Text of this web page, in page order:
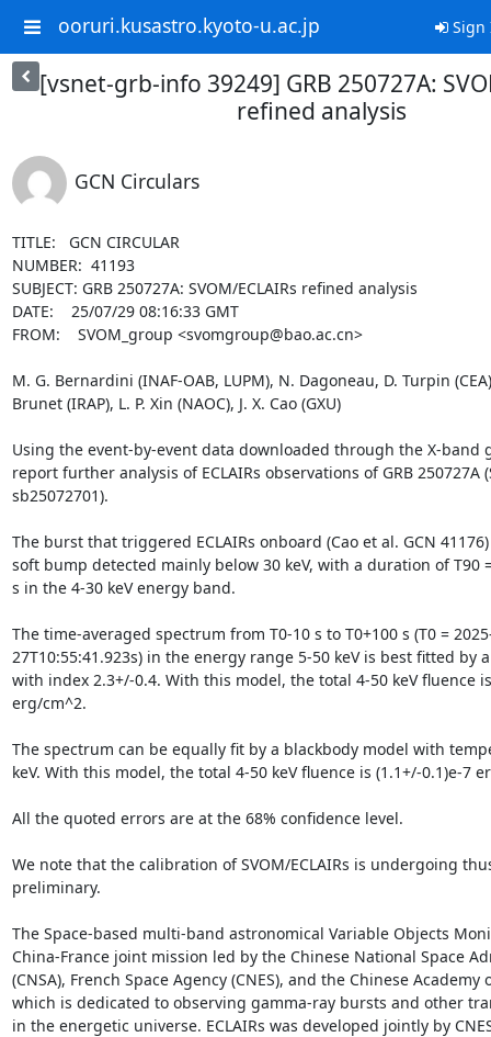
ooruri.kusastro.kyoto-u.ac.jp Sign
[vsnet-grb-info 39249] GRB 250727A:
refined analysis
GCN Circulars
TITLE:   GCN CIRCULAR
NUMBER:  41193
SUBJECT: GRB 250727A: SVOM/ECLAIRs refined analysis
DATE:    25/07/29 08:16:33 GMT
FROM:    SVOM_group <svomgroup@bao.ac.cn>
M. G. Bernardini (INAF-OAB, LUPM), N. Dagoneau, D. Turpin
Brunet (IRAP), L. P. Xin (NAOC), J. X. Cao (GXU)
Using the event-by-event data downloaded through the X-band
report further analysis of ECLAIRs observations of GRB 250727A
sb25072701).
The burst that triggered ECLAIRs onboard (Cao et al. GCN
soft bump detected mainly below 30 keV, with a duration of T90
s in the 4-30 keV energy band.
The time-averaged spectrum from T0-10 s to T0+100 s (T0 =
27T10:55:41.923s) in the energy range 5-50 keV is best fitted by
with index 2.3+/-0.4. With this model, the total 4-50 keV fluence
erg/cm^2.
The spectrum can be equally fit by a blackbody model with
keV. With this model, the total 4-50 keV fluence is (1.1+/-0.1)e-7
All the quoted errors are at the 68% confidence level.
We note that the calibration of SVOM/ECLAIRs is undergoing
preliminary.
The Space-based multi-band astronomical Variable Objects
China-France joint mission led by the Chinese National Space
(CNSA), French Space Agency (CNES), and the Chinese Academy
which is dedicated to observing gamma-ray bursts and other
in the energetic universe. ECLAIRs was developed jointly by